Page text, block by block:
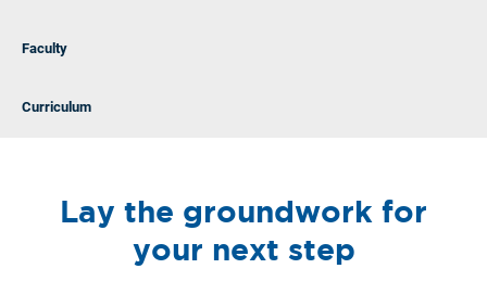
Faculty
Curriculum
Lay the groundwork for
your next step